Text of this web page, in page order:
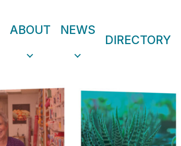
ABOUT NEWS
DIRECTORY